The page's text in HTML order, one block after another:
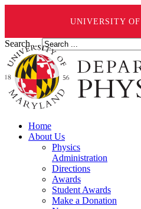
UNIVERSITY
Search ...
Home
About Us
Physics
Administration
Directions
Awards
Student Awards
Make a Donation